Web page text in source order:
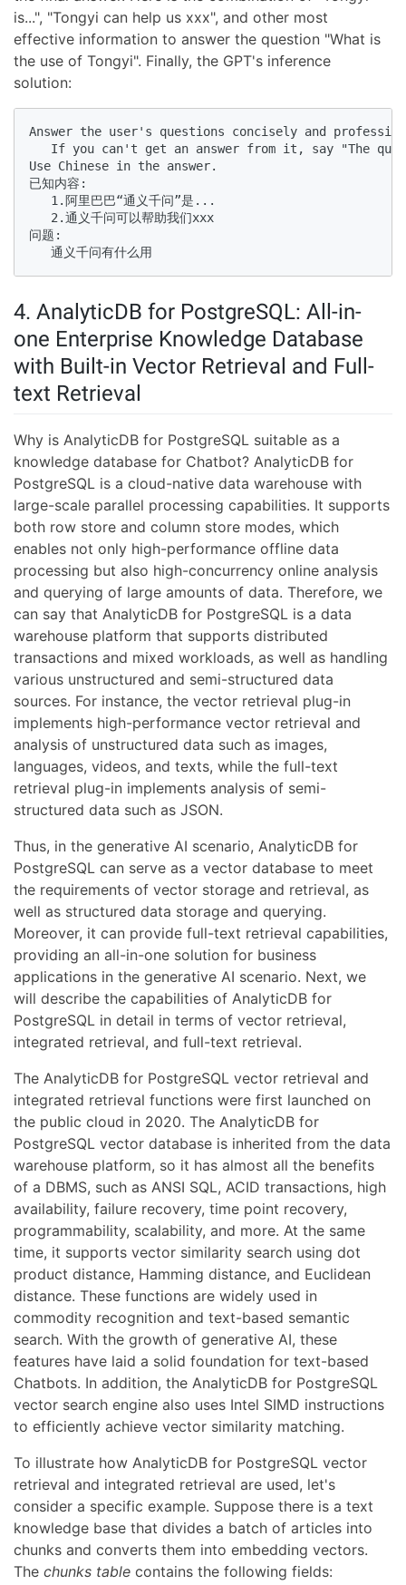
is...", "Tongyi can help us xxx", and other most
effective information to answer the question "What is
the use of Tongyi". Finally, the GPT's inference
solution:
Answer the user's questions concisely and
If you can't get an answer from it, say "The
Use Chinese in the answer.
已知内容:
   1.阿里巴巴“通义千问”是...
   2.通义千问可以帮助我们xxx
问题:
   通义千问有什么用
4. AnalyticDB for PostgreSQL: All-in-
one Enterprise Knowledge Database
with Built-in Vector Retrieval and Full-
text Retrieval
Why is AnalyticDB for PostgreSQL suitable as a
knowledge database for Chatbot? AnalyticDB for
PostgreSQL is a cloud-native data warehouse with
large-scale parallel processing capabilities. It supports
both row store and column store modes, which
enables not only high-performance offline data
processing but also high-concurrency online analysis
and querying of large amounts of data. Therefore, we
can say that AnalyticDB for PostgreSQL is a data
warehouse platform that supports distributed
transactions and mixed workloads, as well as handling
various unstructured and semi-structured data
sources. For instance, the vector retrieval plug-in
implements high-performance vector retrieval and
analysis of unstructured data such as images,
languages, videos, and texts, while the full-text
retrieval plug-in implements analysis of semi-
structured data such as JSON.
Thus, in the generative AI scenario, AnalyticDB for
PostgreSQL can serve as a vector database to meet
the requirements of vector storage and retrieval, as
well as structured data storage and querying.
Moreover, it can provide full-text retrieval capabilities,
providing an all-in-one solution for business
applications in the generative AI scenario. Next, we
will describe the capabilities of AnalyticDB for
PostgreSQL in detail in terms of vector retrieval,
integrated retrieval, and full-text retrieval.
The AnalyticDB for PostgreSQL vector retrieval and
integrated retrieval functions were first launched on
the public cloud in 2020. The AnalyticDB for
PostgreSQL vector database is inherited from the data
warehouse platform, so it has almost all the benefits
of a DBMS, such as ANSI SQL, ACID transactions, high
availability, failure recovery, time point recovery,
programmability, scalability, and more. At the same
time, it supports vector similarity search using dot
product distance, Hamming distance, and Euclidean
distance. These functions are widely used in
commodity recognition and text-based semantic
search. With the growth of generative AI, these
features have laid a solid foundation for text-based
Chatbots. In addition, the AnalyticDB for PostgreSQL
vector search engine also uses Intel SIMD instructions
to efficiently achieve vector similarity matching.
To illustrate how AnalyticDB for PostgreSQL vector
retrieval and integrated retrieval are used, let's
consider a specific example. Suppose there is a text
knowledge base that divides a batch of articles into
chunks and converts them into embedding vectors.
The chunks table contains the following fields: